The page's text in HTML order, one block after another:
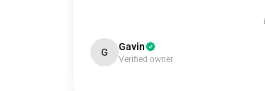
G Gavin
Verified owner